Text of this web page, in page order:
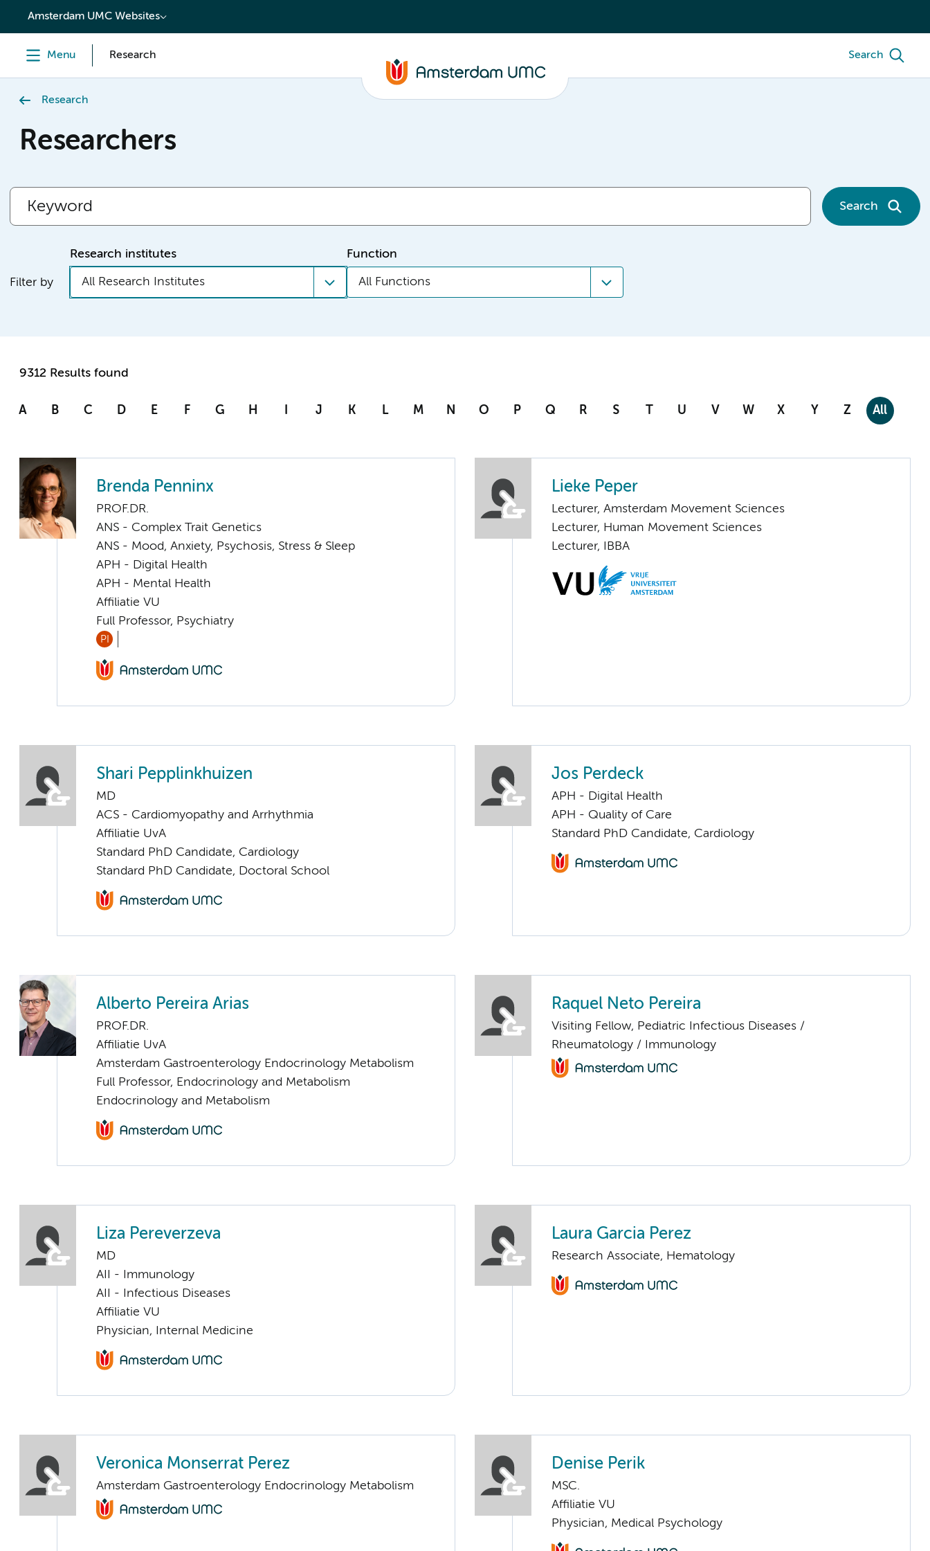
content
Amsterdam UMC Websites
Menu Research Search
Research
Researchers
Search
Filter by
Research institutes
All Research Institutes
Function
All Functions
9312 Results found
A B C D E F G H I J K L M N O P Q R S T U V W X Y Z All
Brenda Penninx
PROF.DR.
ANS - Complex Trait Genetics
ANS - Mood, Anxiety, Psychosis, Stress & Sleep
APH - Digital Health
APH - Mental Health
Affiliatie VU
Full Professor, Psychiatry
PI
Lieke Peper
Lecturer, Amsterdam Movement Sciences
Lecturer, Human Movement Sciences
Lecturer, IBBA
Shari Pepplinkhuizen
MD
ACS - Cardiomyopathy and Arrhythmia
Affiliatie UvA
Standard PhD Candidate, Cardiology
Standard PhD Candidate, Doctoral School
Jos Perdeck
APH - Digital Health
APH - Quality of Care
Standard PhD Candidate, Cardiology
Alberto Pereira Arias
PROF.DR.
Affiliatie UvA
Amsterdam Gastroenterology Endocrinology Metabolism
Full Professor, Endocrinology and Metabolism
Endocrinology and Metabolism
Raquel Neto Pereira
Visiting Fellow, Pediatric Infectious Diseases /
Rheumatology / Immunology
Liza Pereverzeva
MD
AII - Immunology
AII - Infectious Diseases
Affiliatie VU
Physician, Internal Medicine
Laura Garcia Perez
Research Associate, Hematology
Veronica Monserrat Perez
Amsterdam Gastroenterology Endocrinology Metabolism
Denise Perik
MSC.
Affiliatie VU
Physician, Medical Psychology